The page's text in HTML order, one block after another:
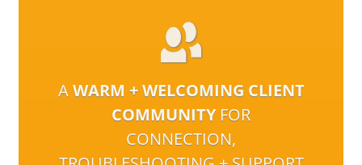
AWARM + WELCOMING CLIENT
COMMUNITYFOR
CONNECTION,